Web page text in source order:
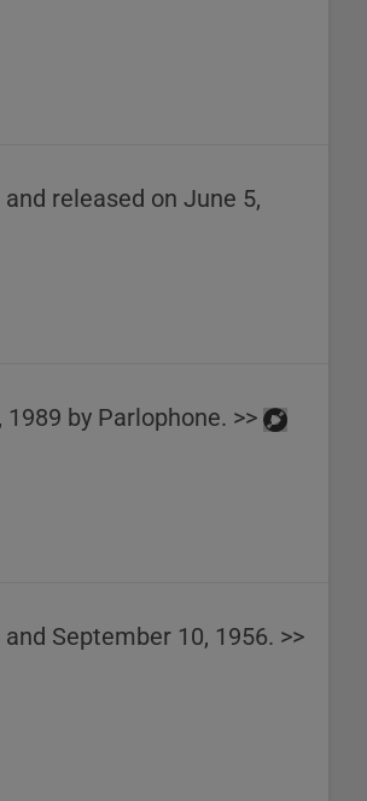
and released on June 5,
by Parlophone. >>
September 10, 1956. >>